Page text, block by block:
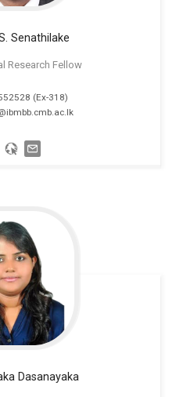
Senathilake
Research Fellow
(Ex-318)
Dasanayaka